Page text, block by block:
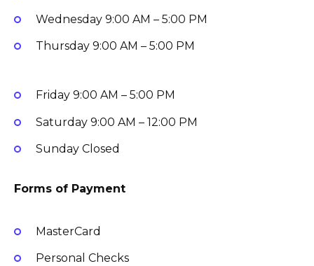
Wednesday 9:00 AM – 5:00 PM
Thursday 9:00 AM – 5:00 PM
Friday 9:00 AM – 5:00 PM
Saturday 9:00 AM – 12:00 PM
Sunday Closed
Forms of Payment
MasterCard
Personal Checks